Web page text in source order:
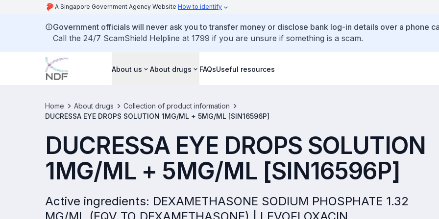
A Singapore Government Agency Website How to identify
Government officials will never ask you to transfer money or disclose bank log-in details over a phone
Call the 24/7 ScamShield Helpline at 1799 if you are unsure if something is a scam.
About us About drugs FAQsUseful resources
Home About drugs
Collection of product information
DUCRESSA EYE DROPS SOLUTION 1MG/ML + 5MG/ML [SIN16596P]
DUCRESSA EYE DROPS SOLUTION
1MG/ML + 5MG/ML [SIN16596P]
Active ingredients: DEXAMETHASONE SODIUM PHOSPHATE 1.32